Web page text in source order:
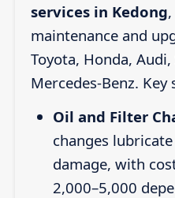
services in Kedong
maintenance and
Toyota, Honda,
Mercedes-Benz. Key
Oil and Filter
changes
damage, with
2,000–5,000